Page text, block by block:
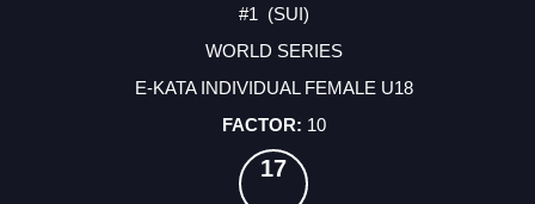
#1 (SUI)
WORLD SERIES
E-KATA INDIVIDUAL FEMALE U18
10
17